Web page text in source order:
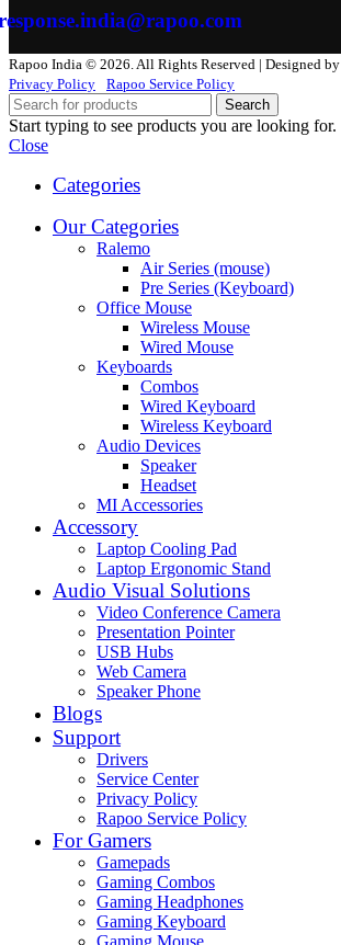
Rapoo India © 2026. All Rights Reserved | Designed by
Privacy Policy
Rapoo Service Policy
Search
Start typing to see products you are looking for.
Close
Categories
Our Categories
Ralemo
Air Series (mouse)
Pre Series (Keyboard)
Office Mouse
Wireless Mouse
Wired Mouse
Keyboards
Combos
Wired Keyboard
Wireless Keyboard
Audio Devices
Speaker
Headset
MI Accessories
Accessory
Laptop Cooling Pad
Laptop Ergonomic Stand
Audio Visual Solutions
Video Conference Camera
Presentation Pointer
USB Hubs
Web Camera
Speaker Phone
Blogs
Support
Drivers
Service Center
Privacy Policy
Rapoo Service Policy
For Gamers
Gamepads
Gaming Combos
Gaming Headphones
Gaming Keyboard
Gaming Mouse